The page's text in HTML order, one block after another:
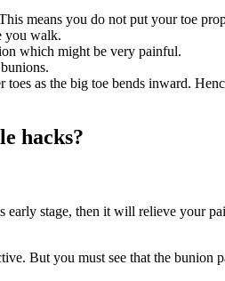
means you do not put your toe
you walk.
which might be very painful.
as the big toe bends inward.
hacks?
stage, then it will relieve your
But you must see that the